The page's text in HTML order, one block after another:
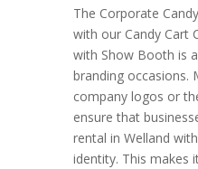
The Corporate
with our Candy Cart
with Show Booth is
branding occasions.
company logos or
ensure that
rental in Welland
identity. This makes